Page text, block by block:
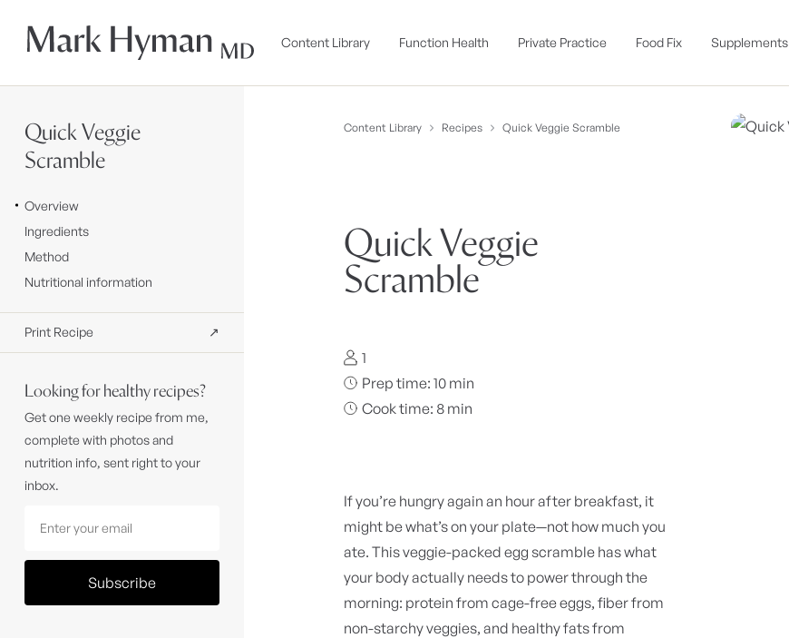
content
Content Library Function Health Private Practice Food Fix Supplements
Quick Veggie
Scramble
Overview
Ingredients
Method
Nutritional information
Print Recipe ↗
Looking for healthy recipes?
Get one weekly recipe from me,
complete with photos and
nutrition info, sent right to your
inbox.
Subscribe
Content Library Recipes Quick Veggie Scramble
Quick Veggie
Scramble
1
Prep time: 10 min
Cook time: 8 min
If you’re hungry again an hour after breakfast, it
might be what’s on your plate—not how much you
ate. This veggie-packed egg scramble has what
your body actually needs to power through the
morning: protein from cage-free eggs, fiber from
non-starchy veggies, and healthy fats from